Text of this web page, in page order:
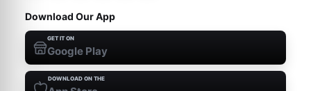
Download Our App
GET IT ON
Google Play
DOWNLOAD ON THE